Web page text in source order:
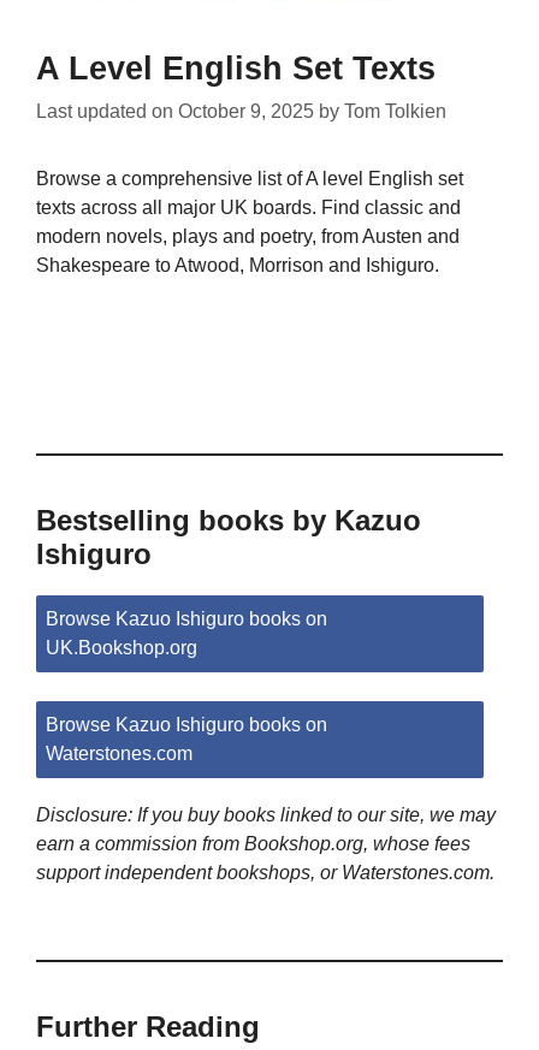
A Level English Set Texts
Last updated on October 9, 2025 by Tom Tolkien
Browse a comprehensive list of A level English set
texts across all major UK boards. Find classic and
modern novels, plays and poetry, from Austen and
Shakespeare to Atwood, Morrison and Ishiguro.
Bestselling books by Kazuo
Ishiguro
Browse Kazuo Ishiguro books on
UK.Bookshop.org
Browse Kazuo Ishiguro books on
Waterstones.com
Disclosure: If you buy books linked to our site, we may
earn a commission from Bookshop.org, whose fees
support independent bookshops, or Waterstones.com.
Further Reading